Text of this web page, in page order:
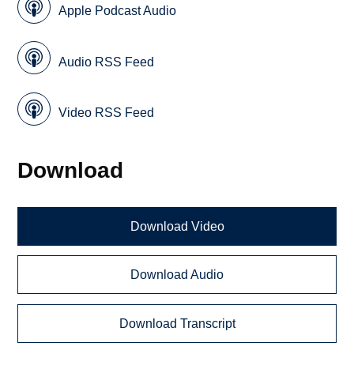
Apple Podcast Audio
Audio RSS Feed
Video RSS Feed
Download
Download Video
Download Audio
Download Transcript